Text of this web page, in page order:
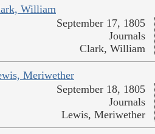
William
September 17, 1805
Journals
Clark, William
Meriwether
September 18, 1805
Journals
Lewis, Meriwether